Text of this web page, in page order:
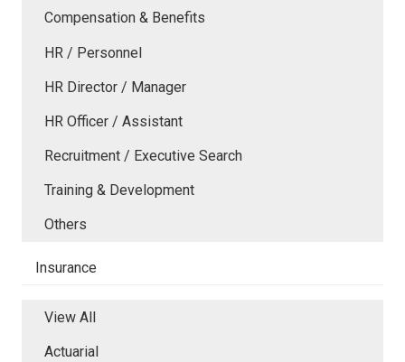
Compensation & Benefits
HR / Personnel
HR Director / Manager
HR Officer / Assistant
Recruitment / Executive Search
Training & Development
Others
Insurance
View All
Actuarial